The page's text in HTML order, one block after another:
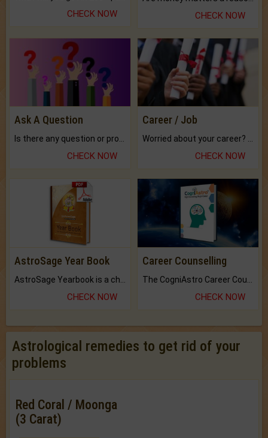
CHECK NOW CHECK NOW
Ask A Question
CHECK NOW
Career / Job
CHECK NOW
AstroSage Year Book
CHECK NOW
Career Counselling
CHECK NOW
Astrological remedies to get rid of your
problems
Red Coral / Moonga
(3 Carat)